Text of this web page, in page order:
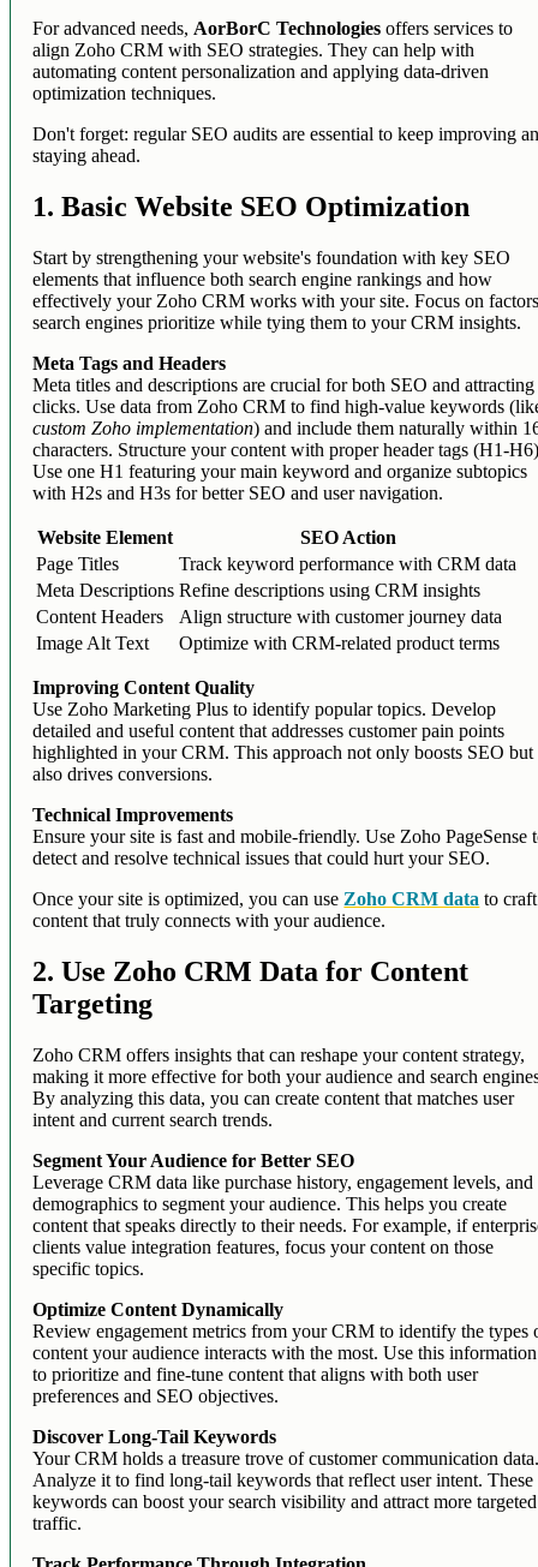
For advanced needs, AorBorC Technologies offers services to
align Zoho CRM with SEO strategies. They can help with
automating content personalization and applying data-driven
optimization techniques.
Don't forget: regular SEO audits are essential to keep improving
staying ahead.
1. Basic Website SEO Optimization
Start by strengthening your website's foundation with key SEO
elements that influence both search engine rankings and how
effectively your Zoho CRM works with your site. Focus on
search engines prioritize while tying them to your CRM insights.
Meta Tags and Headers
Meta titles and descriptions are crucial for both SEO and attracting
clicks. Use data from Zoho CRM to find high-value keywords
custom Zoho implementation) and include them naturally within
characters. Structure your content with proper header tags (H1-
Use one H1 featuring your main keyword and organize subtopics
with H2s and H3s for better SEO and user navigation.
Website Element
SEO Action
Page Titles
Track keyword performance with CRM data
Meta Descriptions Refine descriptions using CRM insights
Content Headers
Align structure with customer journey data
Image Alt Text
Optimize with CRM-related product terms
Improving Content Quality
Use Zoho Marketing Plus to identify popular topics. Develop
detailed and useful content that addresses customer pain points
highlighted in your CRM. This approach not only boosts SEO but
also drives conversions.
Technical Improvements
Ensure your site is fast and mobile-friendly. Use Zoho PageSense
detect and resolve technical issues that could hurt your SEO.
Once your site is optimized, you can use Zoho CRM data to craft
content that truly connects with your audience.
2. Use Zoho CRM Data for Content
Targeting
Zoho CRM offers insights that can reshape your content strategy,
making it more effective for both your audience and search
By analyzing this data, you can create content that matches user
intent and current search trends.
Segment Your Audience for Better SEO
Leverage CRM data like purchase history, engagement levels, and
demographics to segment your audience. This helps you create
content that speaks directly to their needs. For example, if
clients value integration features, focus your content on those
specific topics.
Optimize Content Dynamically
Review engagement metrics from your CRM to identify the types
content your audience interacts with the most. Use this information
to prioritize and fine-tune content that aligns with both user
preferences and SEO objectives.
Discover Long-Tail Keywords
Your CRM holds a treasure trove of customer communication
Analyze it to find long-tail keywords that reflect user intent. These
keywords can boost your search visibility and attract more targeted
traffic.